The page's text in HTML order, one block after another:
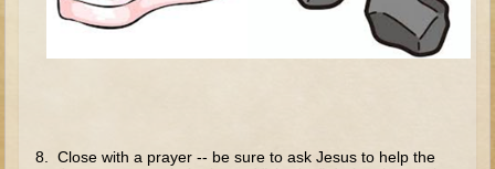
Daniel
Esther
Ezra and Nehemiah
8. Close with a prayer -- be sure to ask Jesus to help the